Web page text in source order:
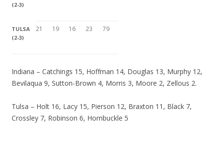
(2-3)
TULSA
(2-3)
21 19 16 23 79
Indiana – Catchings 15, Hoffman 14, Douglas 13, Murphy 12,
Bevilaqua 9, Sutton-Brown 4, Morris 3, Moore 2, Zellous 2.
Tulsa – Holt 16, Lacy 15, Pierson 12, Braxton 11, Black 7,
Crossley 7, Robinson 6, Hornbuckle 5